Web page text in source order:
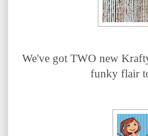
We've got TWO new
funky flair